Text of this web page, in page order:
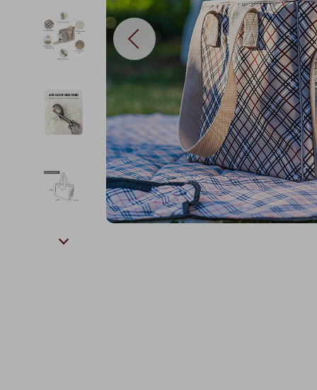
Health & Wellness
Home & Garden
Personal Growth
Personal Growth & Wellness
Smart Play Solutions
The Calm Corner
The Walk Edit
Travel
Wealth